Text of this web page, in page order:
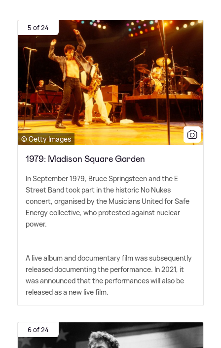
5 of 24
© Getty Images
1979: Madison Square Garden
In September 1979, Bruce Springsteen and the E
Street Band took part in the historic No Nukes
concert, organised by the Musicians United for Safe
Energy collective, who protested against nuclear
power.
A live album and documentary film was subsequently
released documenting the performance. In 2021, it
was announced that the performances will also be
released as a new live film.
6 of 24